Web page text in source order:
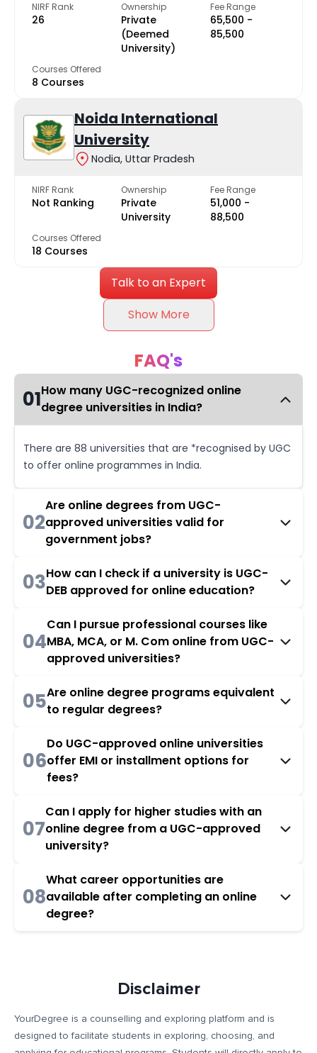
NIRF Rank
26
Ownership
Private
(Deemed
University)
Fee Range
₹65,500 -
₹85,500
Courses Offered
8 Courses
Noida International
University
Nodia, Uttar Pradesh
NIRF Rank
Not Ranking
Ownership
Private
University
Fee Range
₹51,000 -
₹88,500
Courses Offered
18 Courses
Talk to an Expert
Show More
FAQ's
01How many UGC-recognized online
degree universities in India?
There are 88 universities that are *recognised by UGC
to offer online programmes in India.
02
Are online degrees from UGC-
approved universities valid for
government jobs?
03How can I check if a university is UGC-
DEB approved for online education?
04
Can I pursue professional courses like
MBA, MCA, or M. Com online from UGC-
approved universities?
05Are online degree programs equivalent
to regular degrees?
06
Do UGC-approved online universities
offer EMI or installment options for
fees?
07
Can I apply for higher studies with an
online degree from a UGC-approved
university?
08
What career opportunities are
available after completing an online
degree?
Disclaimer
YourDegree is a counselling and exploring platform and is
designed to facilitate students in exploring, choosing, and